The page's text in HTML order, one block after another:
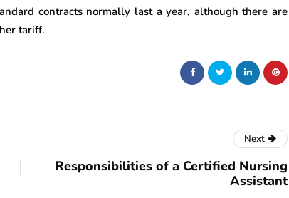
contracts normally last a year, although there are
tariff.
Next
Responsibilities of a Certified Nursing
Assistant